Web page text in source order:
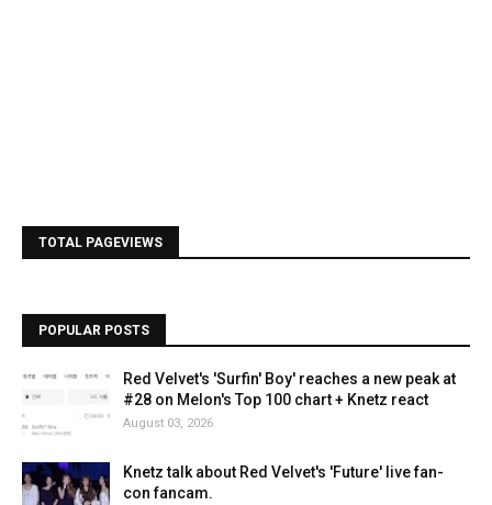
TOTAL PAGEVIEWS
POPULAR POSTS
Red Velvet's 'Surfin' Boy' reaches a new peak at
#28 on Melon's Top 100 chart + Knetz react
August 03, 2026
Knetz talk about Red Velvet's 'Future' live fan-
con fancam.